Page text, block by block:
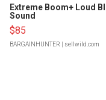
Extreme Boom+ Loud
Sound
$85
BARGAINHUNTER | sellwild.com